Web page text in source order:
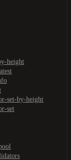
height
set-by-height
set